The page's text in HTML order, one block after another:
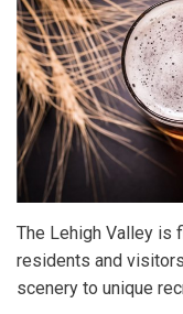
The Lehigh Valley is
residents and
scenery to unique